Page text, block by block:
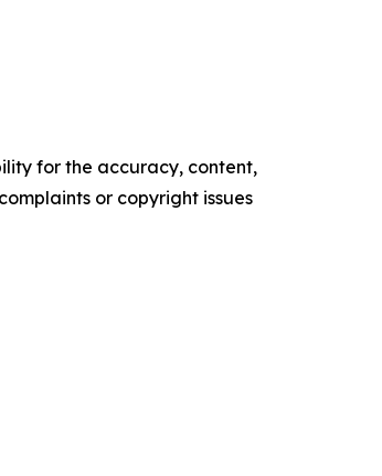
for the accuracy, content,
or copyright issues